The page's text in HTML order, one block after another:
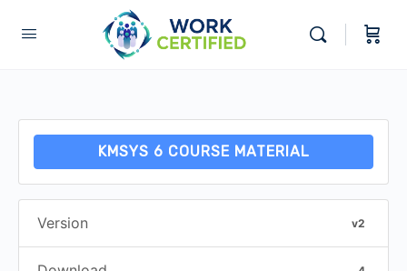
KMSYS 6 COURSE MATERIAL
Version v2